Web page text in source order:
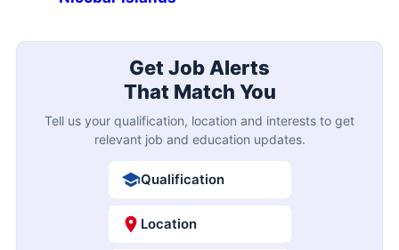
Get Job Alerts
That Match You
Tell us your qualification, location and interests to get
relevant job and education updates.
Qualification
Location